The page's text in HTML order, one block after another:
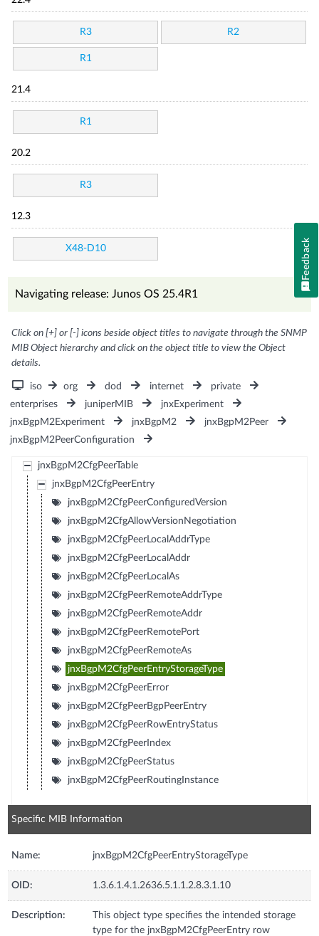
R3 R2
R1
21.4
R1
20.2
R3
12.3
X48-D10
Navigating release: Junos OS 25.4R1
Click on [+] or [-] icons beside object titles to navigate through the SNMP
MIB Object hierarchy and click on the object title to view the Object
details.
iso org dod internet
private
enterprises
juniperMIB
jnxExperiment
jnxBgpM2Experiment
jnxBgpM2
jnxBgpM2Peer
jnxBgpM2PeerConfiguration
jnxBgpM2CfgPeerTable
jnxBgpM2CfgPeerEntry
jnxBgpM2CfgPeerConfiguredVersion
jnxBgpM2CfgAllowVersionNegotiation
jnxBgpM2CfgPeerLocalAddrType
jnxBgpM2CfgPeerLocalAddr
jnxBgpM2CfgPeerLocalAs
jnxBgpM2CfgPeerRemoteAddrType
jnxBgpM2CfgPeerRemoteAddr
jnxBgpM2CfgPeerRemotePort
jnxBgpM2CfgPeerRemoteAs
jnxBgpM2CfgPeerEntryStorageType
jnxBgpM2CfgPeerError
jnxBgpM2CfgPeerBgpPeerEntry
jnxBgpM2CfgPeerRowEntryStatus
jnxBgpM2CfgPeerIndex
jnxBgpM2CfgPeerStatus
jnxBgpM2CfgPeerRoutingInstance
Specific MIB Information
Name: jnxBgpM2CfgPeerEntryStorageType
OID: 1.3.6.1.4.1.2636.5.1.1.2.8.3.1.10
Description:
This object type specifies the intended storage
type for the jnxBgpM2CfgPeerEntry row
Feedback